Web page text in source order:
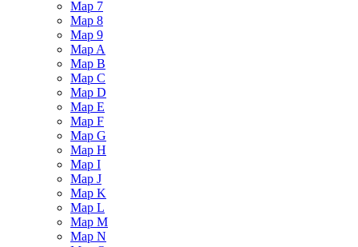
Map 7
Map 8
Map 9
Map A
Map B
Map C
Map D
Map E
Map F
Map G
Map H
Map I
Map J
Map K
Map L
Map M
Map N